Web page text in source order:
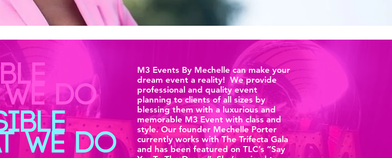
DO
M3 Events By Mechelle can make your
dream event a reality! We provide
professional and quality event
planning to clients of all sizes by
blessing them with a luxurious and
memorable M3 Event with class and
style. Our founder Mechelle Porter
currently works with The Trifecta Gala
and has been featured on TLC’s “Say
WE DO